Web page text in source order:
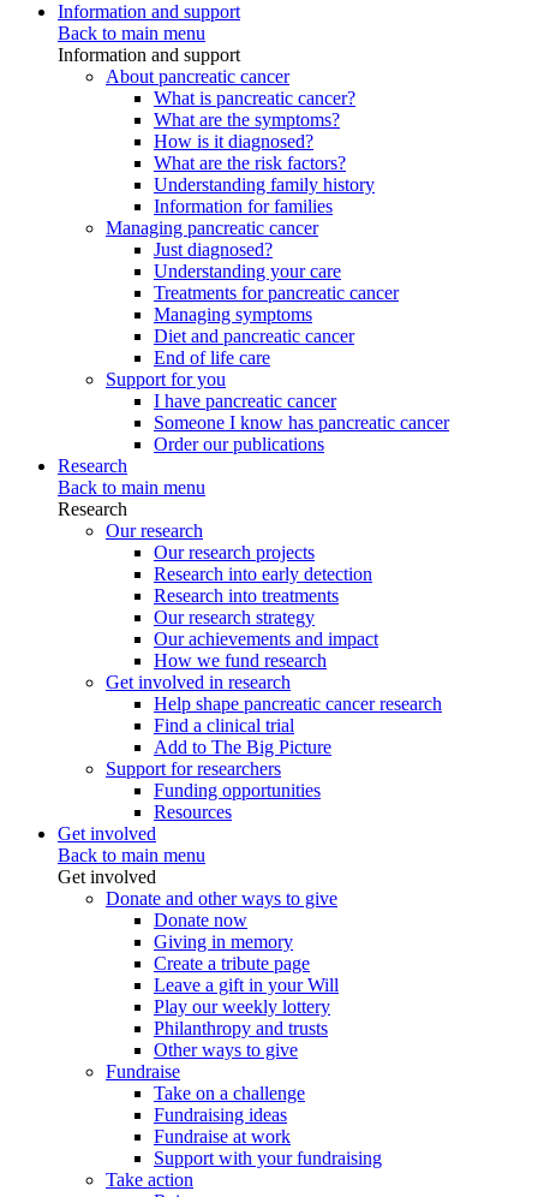
Information and support
Back to main menu
Information and support
About pancreatic cancer
What is pancreatic cancer?
What are the symptoms?
How is it diagnosed?
What are the risk factors?
Understanding family history
Information for families
Managing pancreatic cancer
Just diagnosed?
Understanding your care
Treatments for pancreatic cancer
Managing symptoms
Diet and pancreatic cancer
End of life care
Support for you
I have pancreatic cancer
Someone I know has pancreatic cancer
Order our publications
Research
Back to main menu
Research
Our research
Our research projects
Research into early detection
Research into treatments
Our research strategy
Our achievements and impact
How we fund research
Get involved in research
Help shape pancreatic cancer research
Find a clinical trial
Add to The Big Picture
Support for researchers
Funding opportunities
Resources
Get involved
Back to main menu
Get involved
Donate and other ways to give
Donate now
Giving in memory
Create a tribute page
Leave a gift in your Will
Play our weekly lottery
Philanthropy and trusts
Other ways to give
Fundraise
Take on a challenge
Fundraising ideas
Fundraise at work
Support with your fundraising
Take action